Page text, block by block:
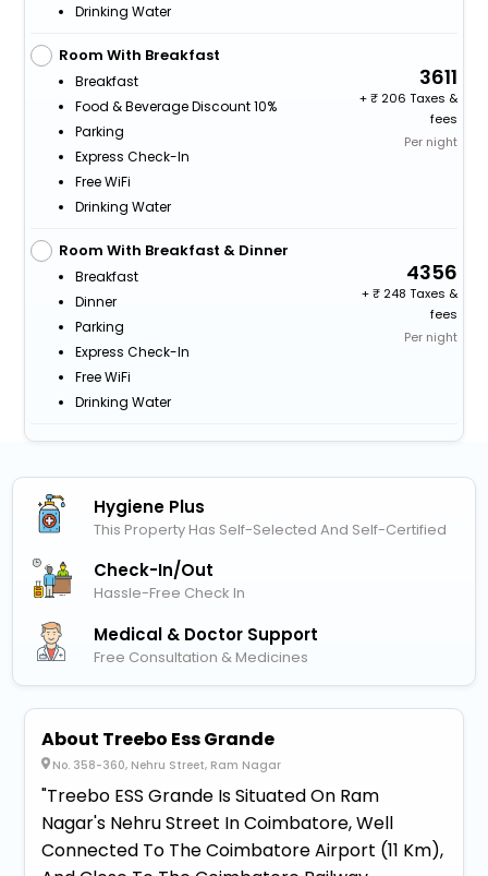
Drinking Water
Room With Breakfast
Breakfast
Food & Beverage Discount 10%
Parking
Express Check-In
Free WiFi
Drinking Water
3611
+
206 Taxes &
fees
Per night
Room With Breakfast & Dinner
Breakfast
Dinner
Parking
Express Check-In
Free WiFi
Drinking Water
4356
+
248 Taxes &
fees
Per night
Hygiene Plus
This Property Has Self-Selected And Self-Certified
Check-In/out
Hassle-Free Check In
Medical & Doctor Support
Free Consultation & Medicines
About Treebo Ess Grande
No. 358-360, Nehru Street, Ram Nagar
"Treebo ESS Grande Is Situated On Ram
Nagar's Nehru Street In Coimbatore, Well
Connected To The Coimbatore Airport (11 Km),